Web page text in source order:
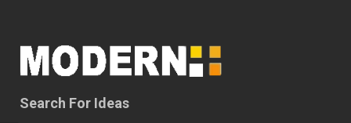
Search For Ideas